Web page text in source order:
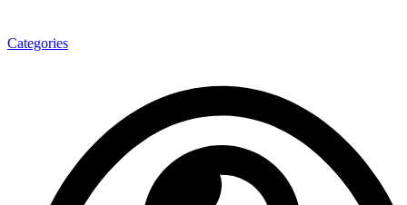
Categories